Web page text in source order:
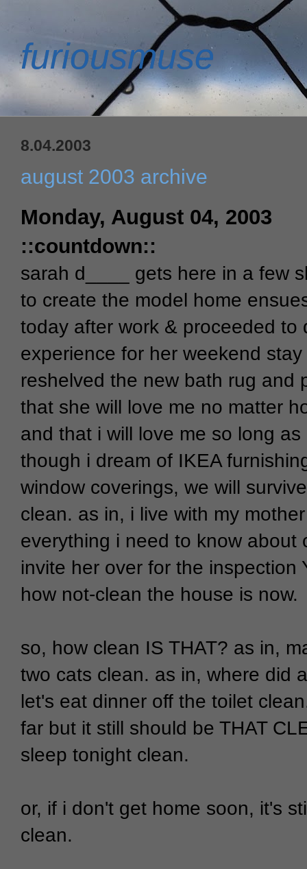
furiousmuse
8.04.2003
august 2003 archive
Monday, August 04, 2003
::countdown::
sarah d____ gets here in a few
to create the model home
today after work & proceeded to
experience for her weekend
reshelved the new bath rug and
that she will love me no matter
and that i will love me so long
though i dream of IKEA
window coverings, we will
clean. as in, i live with my
everything i need to know about
invite her over for the inspection
how not-clean the house is now.
so, how clean IS THAT? as in,
two cats clean. as in, where did
let's eat dinner off the toilet
far but it still should be THAT
sleep tonight clean.
or, if i don't get home soon, it's
clean.